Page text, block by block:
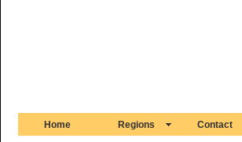
Home Regions Contact